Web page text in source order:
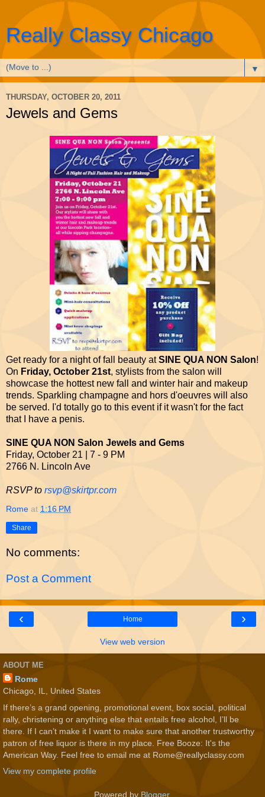
Really Classy Chicago
▼
THURSDAY, OCTOBER 20, 2011
Jewels and Gems
Get ready for a night of fall beauty atSINE QUA NON Salon!
On Friday, October 21st, stylists from the salon will
showcase the hottest new fall and winter hair and makeup
trends. Sparkling champagne and hors d'oeuvres will also
be served. I'd totally go to this event if it wasn't for the fact
that I have a penis.
SINE QUA NON Salon Jewels and Gems
Friday, October 21 | 7 - 9 PM
2766 N. Lincoln Ave
RSVP to rsvp@skirtpr.com
Rome at 1:16 PM
Share
No comments:
Post a Comment
‹ ›
Home
View web version
ABOUT ME
Rome
Chicago, IL, United States
If there’s a grand opening, promotional event, box social, political
rally, christening or anything else that entails free alcohol, I’ll be
there. If I can’t make it I want to make sure that another trustworthy
patron of free liquor is there in my place. Free Booze: It's the
American Way. Feel free to email me at Rome@reallyclassy.com
View my complete profile
Powered by Blogger.